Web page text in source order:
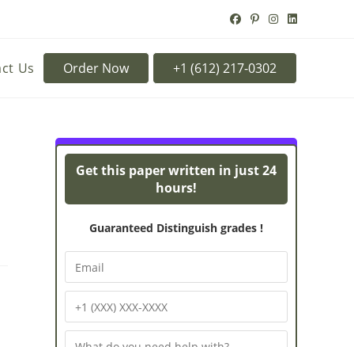
Order Now
Us
Turnitin Originality
Get this paper written in just 24
hours!
Guaranteed Distinguish grades !